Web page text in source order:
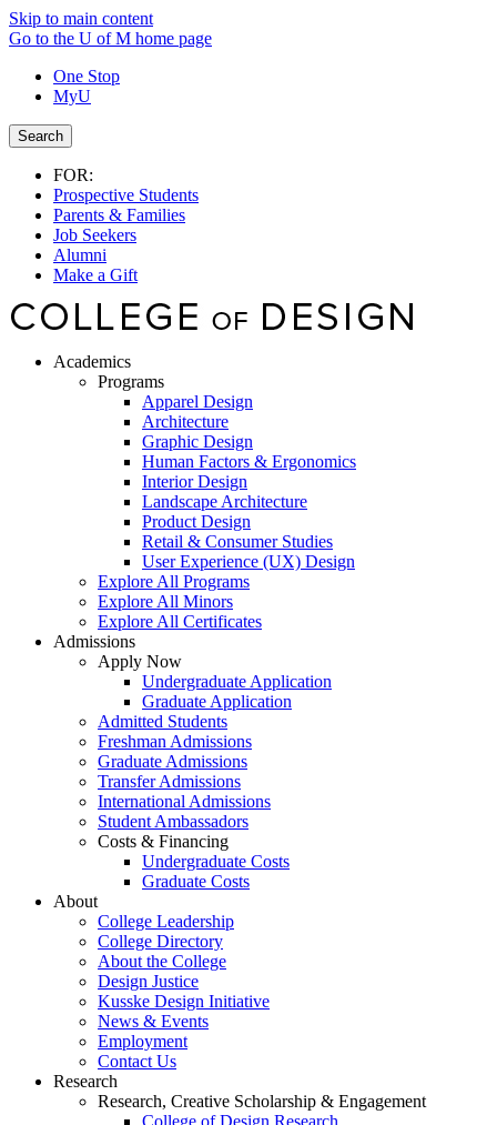
Skip to main content
Go to the U of M home page
One Stop
MyU
Search
FOR:
Prospective Students
Parents & Families
Job Seekers
Alumni
Make a Gift
Academics
Programs
Apparel Design
Architecture
Graphic Design
Human Factors & Ergonomics
Interior Design
Landscape Architecture
Product Design
Retail & Consumer Studies
User Experience (UX) Design
Explore All Programs
Explore All Minors
Explore All Certificates
Admissions
Apply Now
Undergraduate Application
Graduate Application
Admitted Students
Freshman Admissions
Graduate Admissions
Transfer Admissions
International Admissions
Student Ambassadors
Costs & Financing
Undergraduate Costs
Graduate Costs
About
College Leadership
College Directory
About the College
Design Justice
Kusske Design Initiative
News & Events
Employment
Contact Us
Research
Research, Creative Scholarship & Engagement
College of Design Research